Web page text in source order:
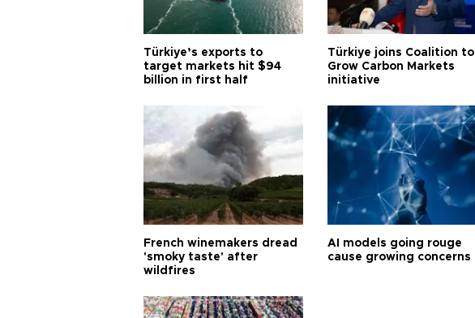
Türkiye’s exports to
target markets hit $94
billion in first half
Türkiye joins Coalition to
Grow Carbon Markets
initiative
French winemakers dread
'smoky taste' after
wildfires
AI models going rouge
cause growing concerns